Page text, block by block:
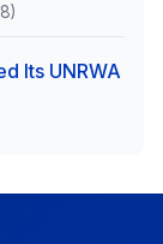
Its UNRWA